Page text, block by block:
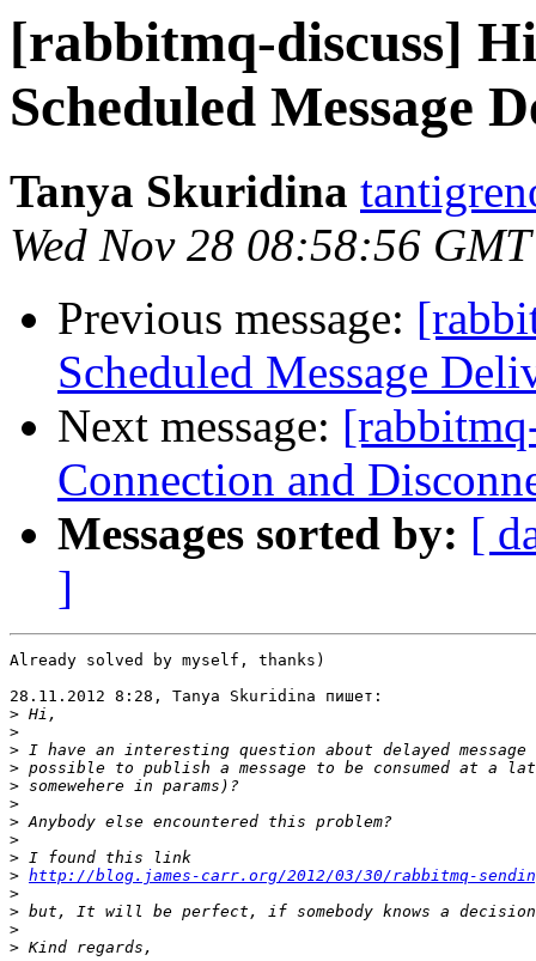
[rabbitmq-discuss]
Scheduled Message
Tanya Skuridina
Wed Nov 28 08:58:56
Previous message:
Scheduled Message
Next message:
Connection and
Messages sorted by: [
]
Already solved by myself, thanks)
28.11.2012 8:28, Tanya Skuridina пишет:
>
>
>
>
>
>
>
>
>
> http://blog.james-carr.org/2012/03/30/rabbitmq-
>
>
>
>